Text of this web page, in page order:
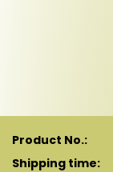
Product No.:
Shipping time: